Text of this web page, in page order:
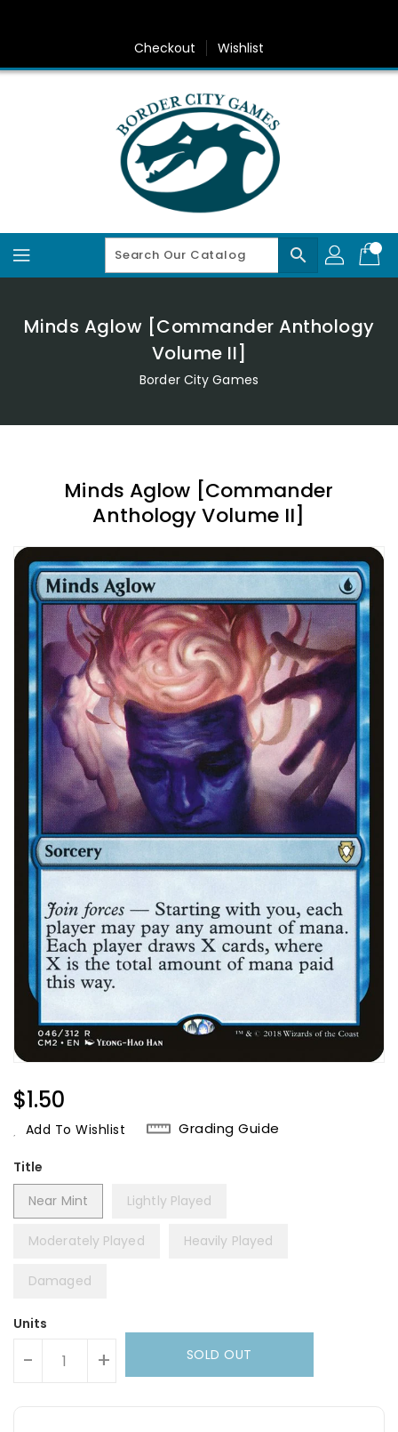
Checkout Wishlist
search
Minds Aglow [Commander Anthology
Volume II]
Border City Games
Minds Aglow [Commander
Anthology Volume II]
Regular
Price
$1.50
Add To Wishlist Grading Guide
Title
Near Mint
Lightly Played
Moderately Played Heavily Played
Damaged
Units
- + SOLD OUT